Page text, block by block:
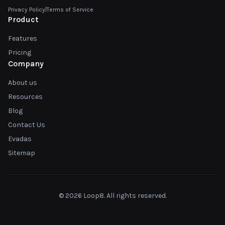
Privacy Policy|Terms of Service
Product
Features
Pricing
Company
About us
Resources
Blog
Contact Us
Evadas
Sitemap
© 2026 Loop8. All rights reserved.